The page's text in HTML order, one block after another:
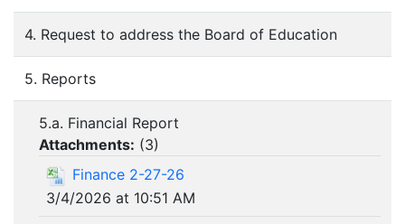
4. Request to address the Board of Education
5. Reports
5.a. Financial Report
Attachments: (3)
Finance 2-27-26
3/4/2026 at 10:51 AM